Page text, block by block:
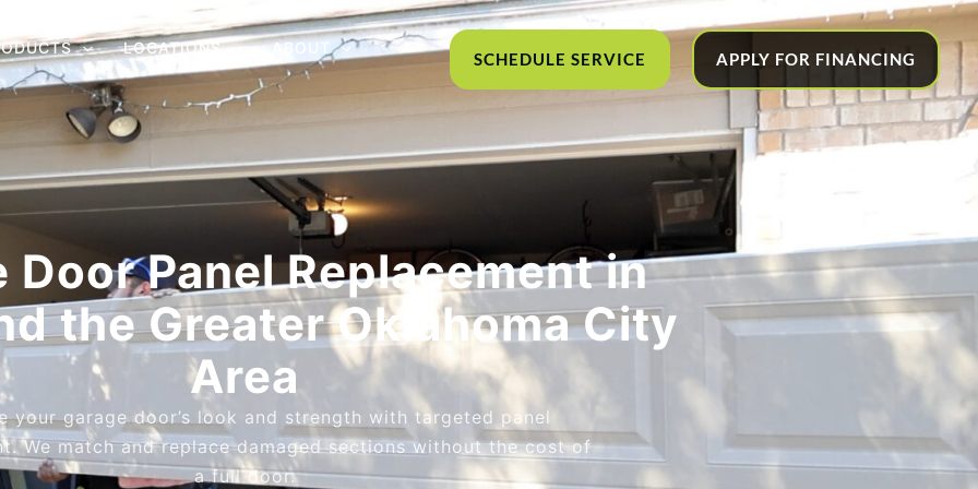
LOCATIONS
ABOUT
SCHEDULE SERVICE APPLY FOR FINANCING
Door Panel Replacement in
the Greater Oklahoma City
Area
your garage door’s look and strength with targeted panel
We match and replace damaged sections without the cost of
a full door.